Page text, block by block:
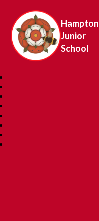
Hampton
Junior
School